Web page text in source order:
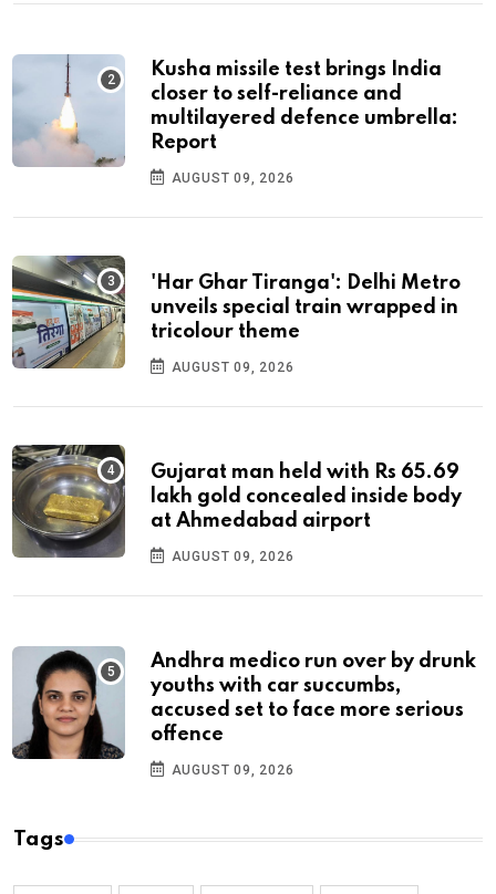
Kusha missile test brings India
closer to self-reliance and
multilayered defence umbrella:
Report
AUGUST 09, 2026
'Har Ghar Tiranga': Delhi Metro
unveils special train wrapped in
tricolour theme
AUGUST 09, 2026
Gujarat man held with Rs 65.69
lakh gold concealed inside body
at Ahmedabad airport
AUGUST 09, 2026
Andhra medico run over by drunk
youths with car succumbs,
accused set to face more serious
offence
AUGUST 09, 2026
Tags